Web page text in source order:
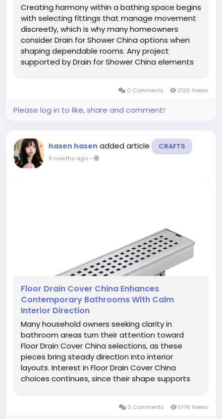
Creating harmony within a bathing space begins
with selecting fittings that manage movement
discreetly, which is why many homeowners
consider Drain for Shower China options when
shaping dependable rooms. Any project
supported by Drain for Shower China elements
entire floor. A room designed with...
0 Comments 2126 Views
Please log in to like, share and comment!
hasen hasen added article CRAFTS
9 months ago-
Floor Drain Cover China Enhances
Contemporary Bathrooms With Calm
Interior Direction
Many household owners seeking clarity in
bathroom areas turn their attention toward
Floor Drain Cover China selections, as these
pieces bring steady direction into interior
layouts. Interest in Floor Drain Cover China
choices continues, since their shape supports
helps people feel calm while...0 Comments 2176 Views